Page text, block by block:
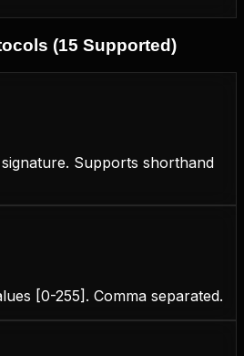
(15 Supported)
Supports shorthand
[0-255]. Comma separated.